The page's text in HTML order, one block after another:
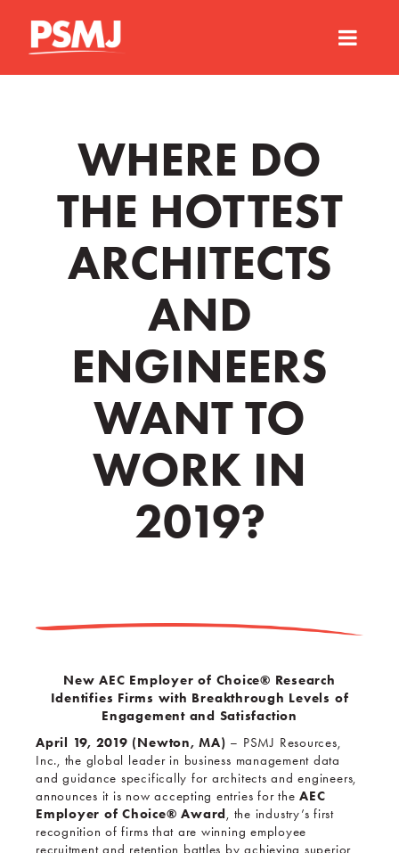
WHERE DO
THE HOTTEST
ARCHITECTS
AND
ENGINEERS
WANT TO
WORK IN
2019?
New AEC Employer of Choice® Research
Identifies Firms with Breakthrough Levels of
Engagement and Satisfaction
April 19, 2019 (Newton, MA) – PSMJ Resources,
Inc., the global leader in business management data
and guidance specifically for architects and engineers,
announces it is now accepting entries for theAEC
Employer of Choice® Award, the industry’s first
recognition of firms that are winning employee
recruitment and retention battles by achieving superior